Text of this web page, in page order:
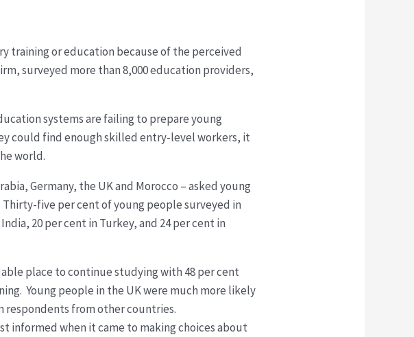
training or education because of the perceived
surveyed more than 8,000 education providers,
systems are failing to prepare young
could find enough skilled entry-level workers, it
world.
Germany, the UK and Morocco – asked young
five per cent of young people surveyed in
20 per cent in Turkey, and 24 per cent in
place to continue studying with 48 per cent
Young people in the UK were much more likely
from other countries.
informed when it came to making choices about